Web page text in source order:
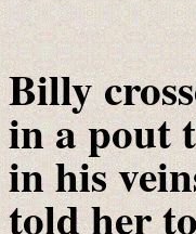
Billy
in a pout
in his
told her